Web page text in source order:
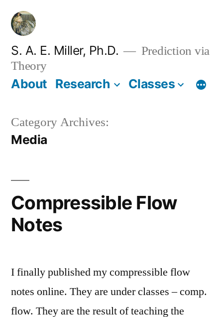
Skip
content
S. A. E. Miller, Ph.D.
Prediction via
Theory
About Research Classes
Category Archives:
Media
Compressible Flow
Notes
I finally published my compressible flow
notes online. They are under classes – comp.
flow. They are the result of teaching the